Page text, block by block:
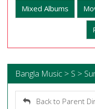
Mixed Albums
Bangla Music > S >
Back to Parent